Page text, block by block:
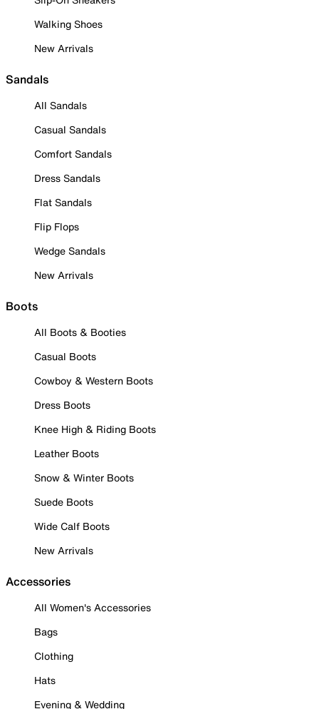
Walking Shoes
New Arrivals
Sandals
All Sandals
Casual Sandals
Comfort Sandals
Dress Sandals
Flat Sandals
Flip Flops
Wedge Sandals
New Arrivals
Boots
All Boots & Booties
Casual Boots
Cowboy & Western Boots
Dress Boots
Knee High & Riding Boots
Leather Boots
Snow & Winter Boots
Suede Boots
Wide Calf Boots
New Arrivals
Accessories
All Women's Accessories
Bags
Clothing
Hats
Evening & Wedding